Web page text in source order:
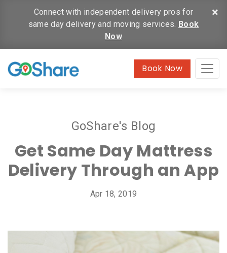
×
Connect with independent delivery pros for
same day delivery and moving services. Book
Now
Book Now
GoShare's Blog
Get Same Day Mattress
Delivery Through an App
Apr 18, 2019